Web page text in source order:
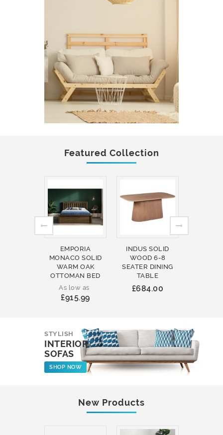
Featured Collection
EMPORIA
MONACO SOLID
WARM OAK
OTTOMAN BED
As low as
£915.99
INDUS SOLID
WOOD 6-8
SEATER DINING
TABLE
£684.00
STYLISH
INTERIOR
SOFAS
SHOP NOW
New Products